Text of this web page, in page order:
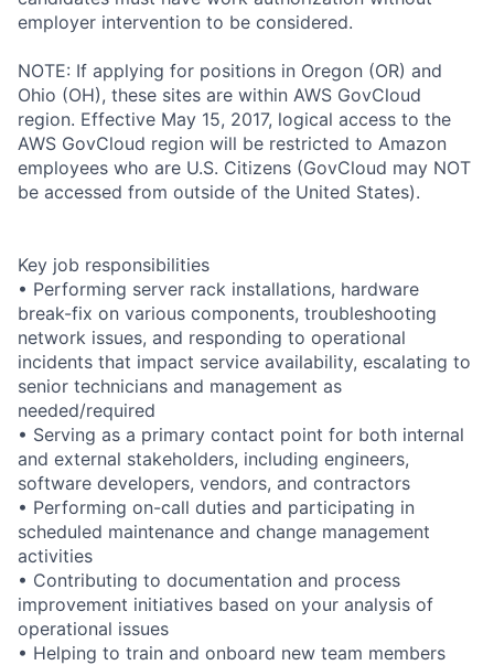
employer intervention to be considered.
NOTE: If applying for positions in Oregon (OR) and
Ohio (OH), these sites are within AWS GovCloud
region. Effective May 15, 2017, logical access to the
AWS GovCloud region will be restricted to Amazon
employees who are U.S. Citizens (GovCloud may NOT
be accessed from outside of the United States).
Key job responsibilities
• Performing server rack installations, hardware
break-fix on various components, troubleshooting
network issues, and responding to operational
incidents that impact service availability, escalating to
senior technicians and management as
needed/required
• Serving as a primary contact point for both internal
and external stakeholders, including engineers,
software developers, vendors, and contractors
• Performing on-call duties and participating in
scheduled maintenance and change management
activities
• Contributing to documentation and process
improvement initiatives based on your analysis of
operational issues
• Helping to train and onboard new team members